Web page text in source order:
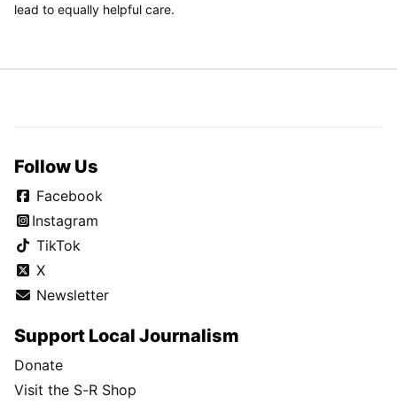
lead to equally helpful care.
Follow Us
Facebook
Instagram
TikTok
X
Newsletter
Support Local Journalism
Donate
Visit the S-R Shop